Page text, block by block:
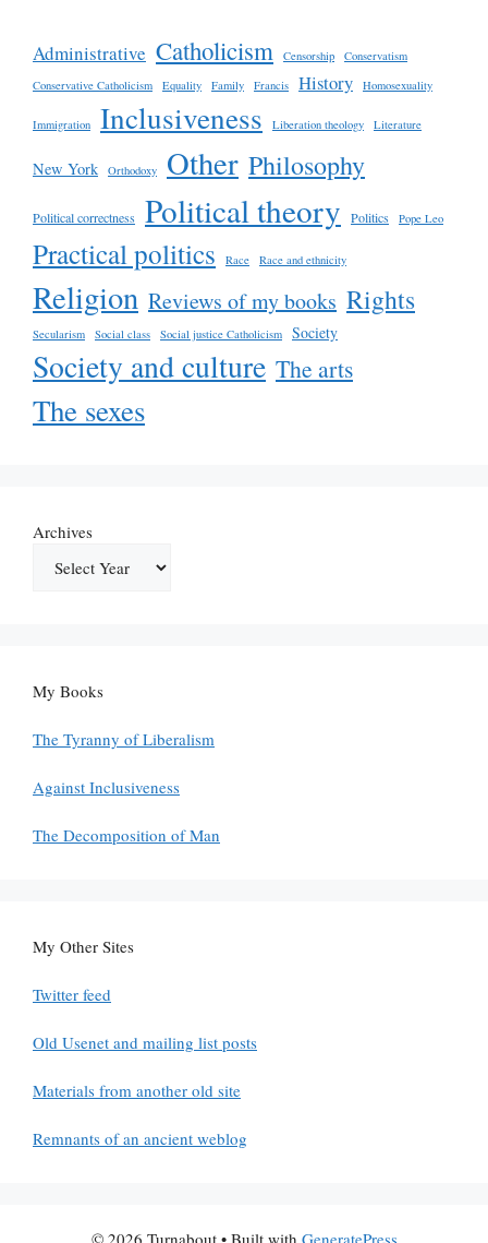
Administrative Catholicism Censorship
Conservatism
Conservative Catholicism
Equality Family Francis History Homosexuality
Immigration Inclusiveness Liberation theology Literature
New York Orthodoxy Other Philosophy
Political correctness Political theory Politics Pope Leo
Practical politics Race Race and ethnicity
Religion Reviews of my books Rights
Secularism Social class Social justice Catholicism Society
Society and culture The arts
The sexes
Archives
My Books
The Tyranny of Liberalism
Against Inclusiveness
The Decomposition of Man
My Other Sites
Twitter feed
Old Usenet and mailing list posts
Materials from another old site
Remnants of an ancient weblog
© 2026 Turnabout• Built with GeneratePress